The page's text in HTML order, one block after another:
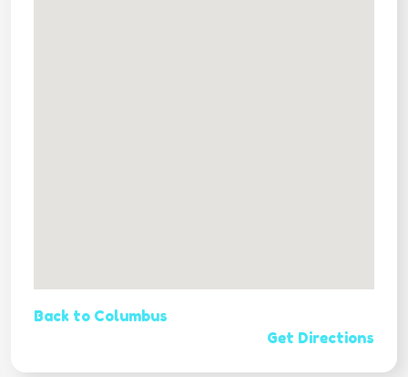
Back to Columbus
Get Directions